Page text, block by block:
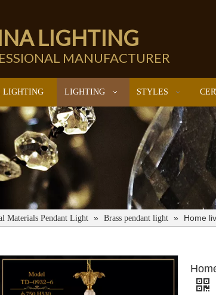
LIGHTING
MANUFACTURER
LIGHTING LIGHTING STYLES
Materials Pendant Light » Brass pendant light » Home